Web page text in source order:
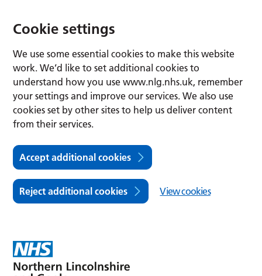
Cookie settings
We use some essential cookies to make this website
work. We’d like to set additional cookies to
understand how you use www.nlg.nhs.uk, remember
your settings and improve our services. We also use
cookies set by other sites to help us deliver content
from their services.
Accept additional cookies
Reject additional cookies View cookies